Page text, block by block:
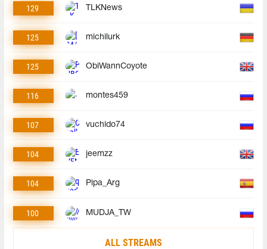
129 TLKNews
125 michilurk
125 ObiWannCoyote
116 montes459
107 vuchido74
104 jeemzz
104 Pipa_Arg
100 MUDJA_TW
ALL STREAMS